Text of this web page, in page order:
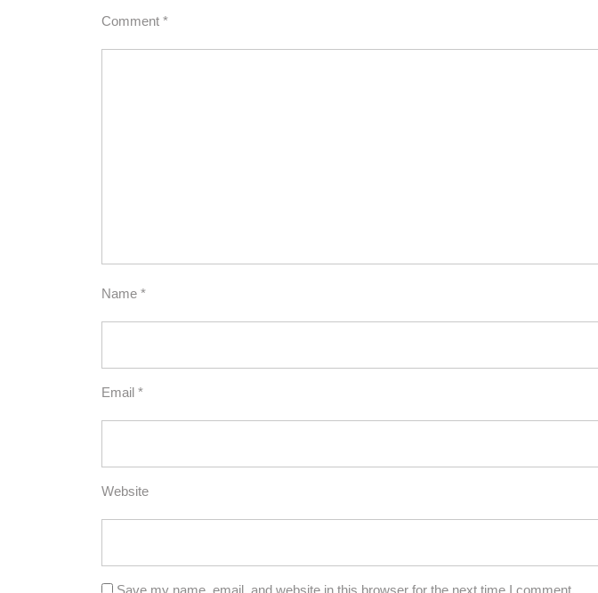
Comment *
Name *
Email *
Website
Save my name, email, and website in this browser for the next time I comment.